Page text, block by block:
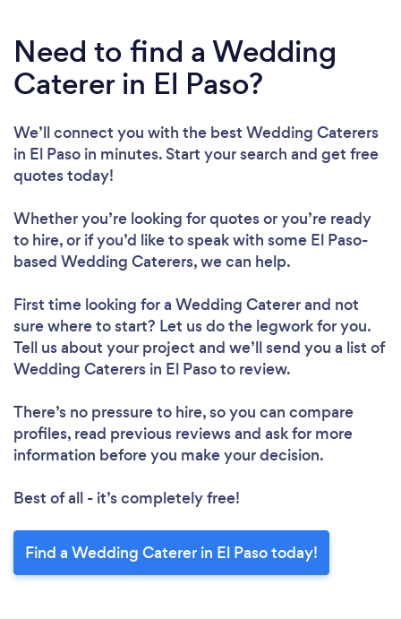
Need to find a Wedding
Caterer in El Paso?
We’ll connect you with the best Wedding Caterers
in El Paso in minutes. Start your search and get free
quotes today!
Whether you’re looking for quotes or you’re ready
to hire, or if you’d like to speak with some El Paso-
based Wedding Caterers, we can help.
First time looking for a Wedding Catererand not
sure where to start? Let us do the legwork for you.
Tell us about your project and we’ll send you a list of
Wedding Caterers in El Paso to review.
There’s no pressure to hire, so you can compare
profiles, read previous reviews and ask for more
information before you make your decision.
Best of all - it’s completely free!
Find a Wedding Caterer in El Paso today!